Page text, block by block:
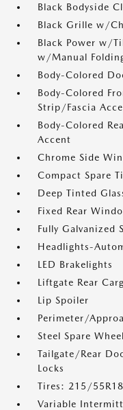
Black Bodyside
Black Grille w/
Black Power w/
w/Manual
Body-Colored
Body-Colored
Strip/Fascia
Body-Colored
Accent
Chrome Side
Compact Spare
Deep Tinted
Fixed Rear
Fully Galvanized
Headlights-
LED Brakelights
Liftgate Rear
Lip Spoiler
Perimeter/
Steel Spare Wheel
Tailgate/Rear
Locks
Tires: 215/
Variable